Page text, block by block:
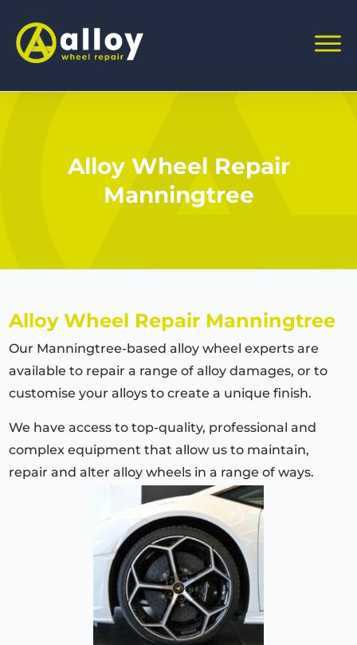
Alloy Wheel Repair
Manningtree
Alloy Wheel Repair Manningtree
Our Manningtree-based alloy wheel experts are
available to repair a range of alloy damages, or to
customise your alloys to create a unique finish.
We have access to top-quality, professional and
complex equipment that allow us to maintain,
repair and alter alloy wheels in a range of ways.